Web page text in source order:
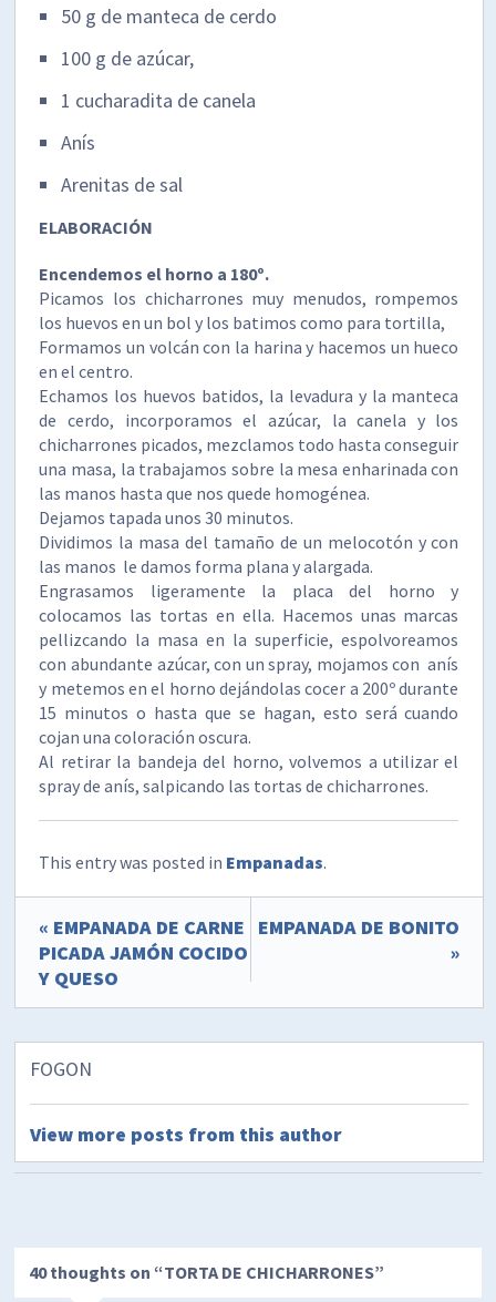
50 g de manteca de cerdo
100 g de azúcar,
1 cucharadita de canela
Anís
Arenitas de sal
ELABORACIÓN
Encendemos el horno a 180º.
Picamos los chicharrones muy menudos, rompemos
los huevos en un bol y los batimos como para tortilla,
Formamos un volcán con la harina y hacemos un hueco
en el centro.
Echamos los huevos batidos, la levadura y la manteca
de cerdo, incorporamos el azúcar, la canela y los
chicharrones picados, mezclamos todo hasta conseguir
una masa, la trabajamos sobre la mesa enharinada con
las manos hasta que nos quede homogénea.
Dejamos tapada unos 30 minutos.
Dividimos la masa del tamaño de un melocotón y con
las manos le damos forma plana y alargada.
Engrasamos ligeramente la placa del horno y
colocamos las tortas en ella. Hacemos unas marcas
pellizcando la masa en la superficie, espolvoreamos
con abundante azúcar, con un spray, mojamos con anís
y metemos en el horno dejándolas cocer a 200º durante
15 minutos o hasta que se hagan, esto será cuando
cojan una coloración oscura.
Al retirar la bandeja del horno, volvemos a utilizar el
spray de anís, salpicando las tortas de chicharrones.
This entry was posted in Empanadas.
« EMPANADA DE CARNE
PICADA JAMÓN COCIDO
Y QUESO
EMPANADA DE BONITO
»
FOGON
View more posts from this author
40 thoughts on “TORTA DE CHICHARRONES”